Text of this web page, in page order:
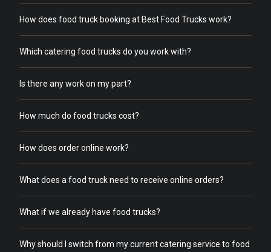
How does food truck booking at Best Food Trucks work?
Which catering food trucks do you work with?
Is there any work on my part?
How much do food trucks cost?
How does order online work?
What does a food truck need to receive online orders?
What if we already have food trucks?
Why should I switch from my current catering service to food